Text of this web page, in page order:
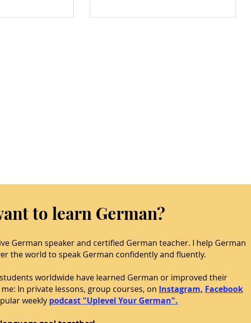
to learn German?
German speaker and certified German teacher. I help German
the world to speak German confidently and fluently.
worldwide have learned German or improved their
In private lessons, group courses, on Instagram, Facebook
weekly podcast "Uplevel Your German".